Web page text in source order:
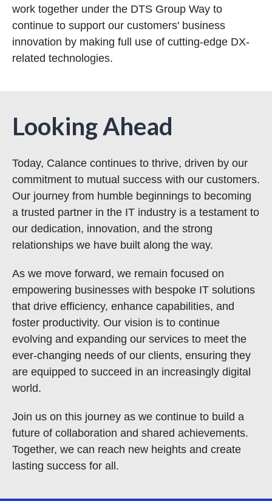
work together under the DTS Group Way to
continue to support our customers' business
innovation by making full use of cutting-edge DX-
related technologies.
Looking Ahead
Today, Calance continues to thrive, driven by our
commitment to mutual success with our customers.
Our journey from humble beginnings to becoming
a trusted partner in the IT industry is a testament to
our dedication, innovation, and the strong
relationships we have built along the way.
As we move forward, we remain focused on
empowering businesses with bespoke IT solutions
that drive efficiency, enhance capabilities, and
foster productivity. Our vision is to continue
evolving and expanding our services to meet the
ever-changing needs of our clients, ensuring they
are equipped to succeed in an increasingly digital
world.
Join us on this journey as we continue to build a
future of collaboration and shared achievements.
Together, we can reach new heights and create
lasting success for all.